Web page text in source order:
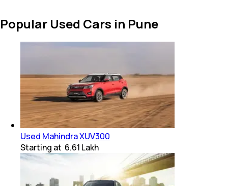
Popular Used Cars in Pune
Used Mahindra XUV300
Starting at ₹ 6.61 Lakh